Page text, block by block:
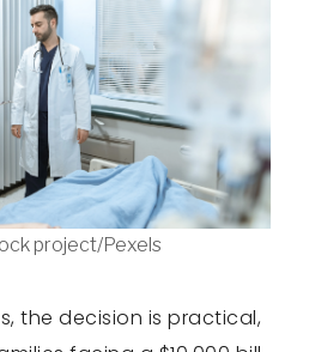
project/Pexels
the decision is practical,